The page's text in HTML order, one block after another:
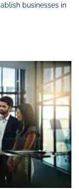
businesses in